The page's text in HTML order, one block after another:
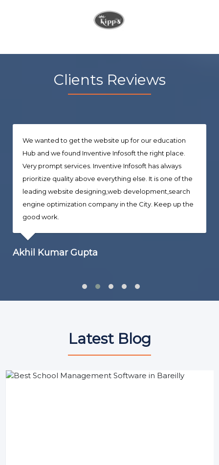
Clients Reviews
We wanted to get the website up for our education
Hub and we found Inventive Infosoft the right place.
Very prompt services. Inventive Infosoft has always
prioritize quality above everything else. It is one of the
leading website designing,web development,search
engine optimization company in the City. Keep up the
good work.
Akhil Kumar Gupta
Latest Blog